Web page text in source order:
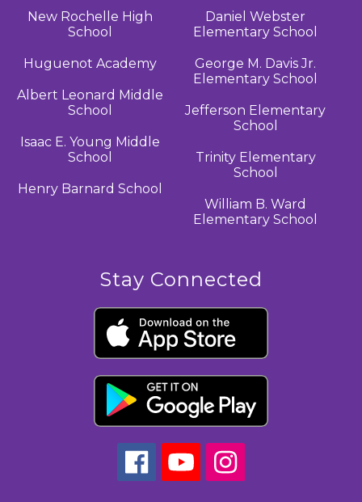
New Rochelle High
School
Huguenot Academy
Albert Leonard Middle
School
Isaac E. Young Middle
School
Henry Barnard School
Daniel Webster
Elementary School
George M. Davis Jr.
Elementary School
Jefferson Elementary
School
Trinity Elementary
School
William B. Ward
Elementary School
Stay Connected